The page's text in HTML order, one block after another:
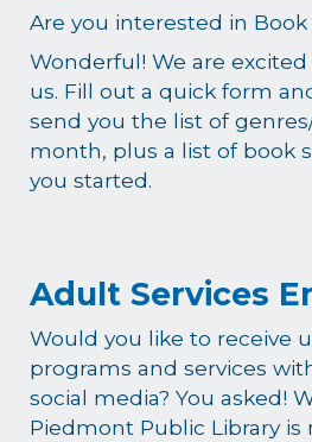
Are you interested in Book
Wonderful! We are
us. Fill out a quick form
send you the list of
month, plus a list of book
you started.
Adult Services
Would you like to receive
programs and services
social media? You asked!
Piedmont Public Library is